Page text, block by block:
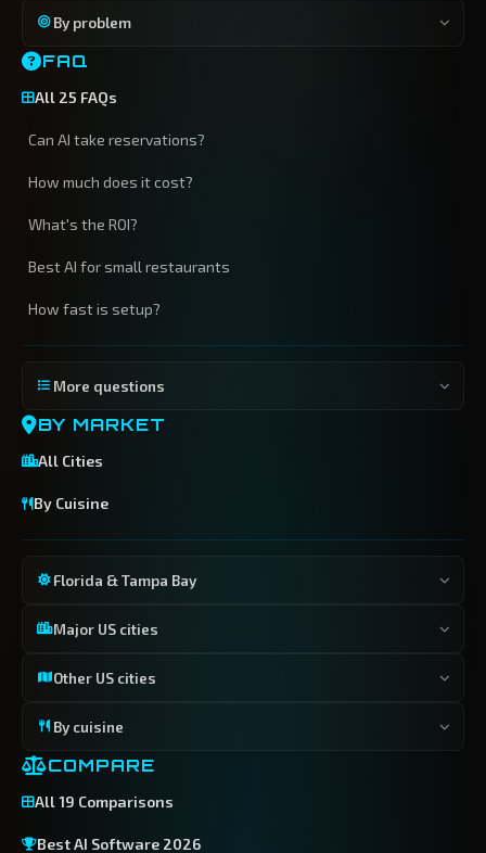
By problem
FAQ
All 25 FAQs
Can AI take reservations?
How much does it cost?
What's the ROI?
Best AI for small restaurants
How fast is setup?
More questions
BY MARKET
All Cities
By Cuisine
Florida & Tampa Bay
Major US cities
Other US cities
By cuisine
COMPARE
All 19 Comparisons
Best AI Software 2026